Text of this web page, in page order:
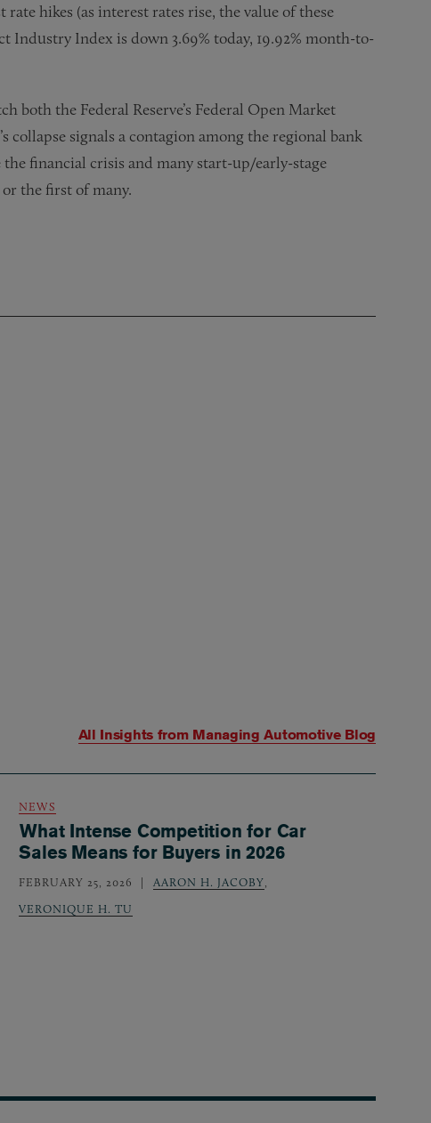
hikes (as interest rates rise, the value of these
Industry Index is down 3.69% today, 19.92% month-to-
the Federal Reserve’s Federal Open Market
collapse signals a contagion among the regional bank
the financial crisis and many start-up/early-stage
the first of many.
All Insights from Managing Automotive Blog
NEWS
What Intense Competition for Car
Sales Means for Buyers in 2026
FEBRUARY 25, 2026 AARON H. JACOBY,
VERONIQUE H. TU